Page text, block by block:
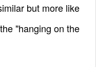
but more like
"hanging on the